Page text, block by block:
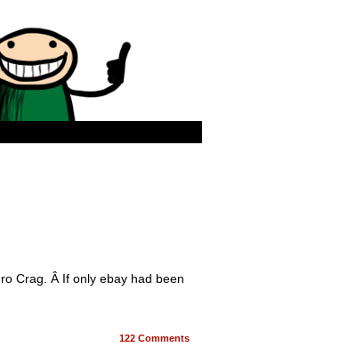
Crag. Â If only ebay had been
122 Comments